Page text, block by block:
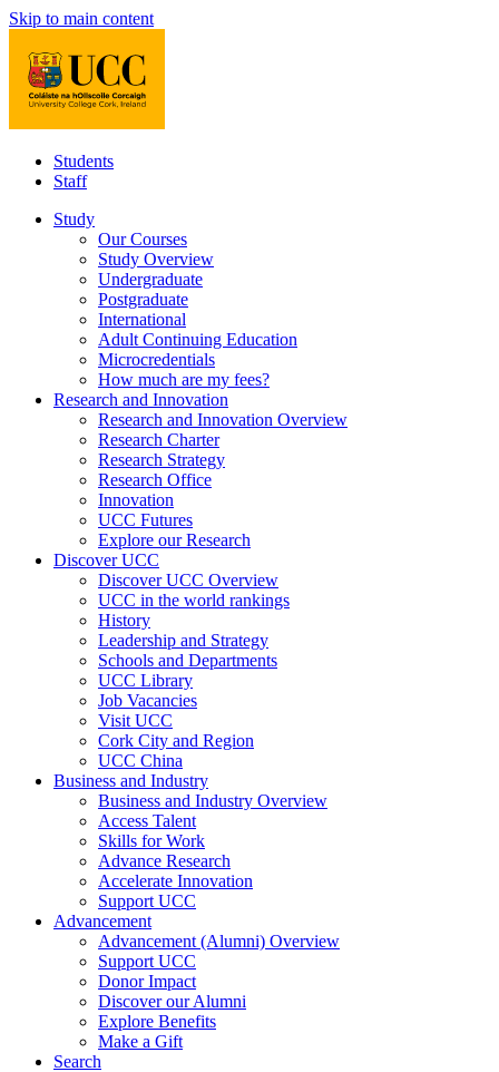
Skip to main content
Students
Staff
Study
Our Courses
Study Overview
Undergraduate
Postgraduate
International
Adult Continuing Education
Microcredentials
How much are my fees?
Research and Innovation
Research and Innovation Overview
Research Charter
Research Strategy
Research Office
Innovation
UCC Futures
Explore our Research
Discover UCC
Discover UCC Overview
UCC in the world rankings
History
Leadership and Strategy
Schools and Departments
UCC Library
Job Vacancies
Visit UCC
Cork City and Region
UCC China
Business and Industry
Business and Industry Overview
Access Talent
Skills for Work
Advance Research
Accelerate Innovation
Support UCC
Advancement
Advancement (Alumni) Overview
Support UCC
Donor Impact
Discover our Alumni
Explore Benefits
Make a Gift
Search